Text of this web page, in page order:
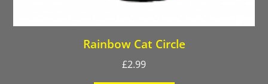
Rainbow Cat Circle
£2.99